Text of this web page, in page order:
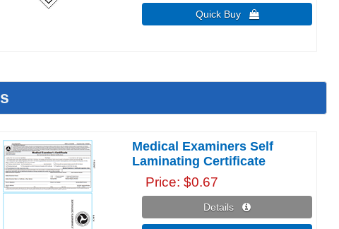
Quick Buy 
Medical Examiners Self
Laminating Certificate
Price $0.67
Details 